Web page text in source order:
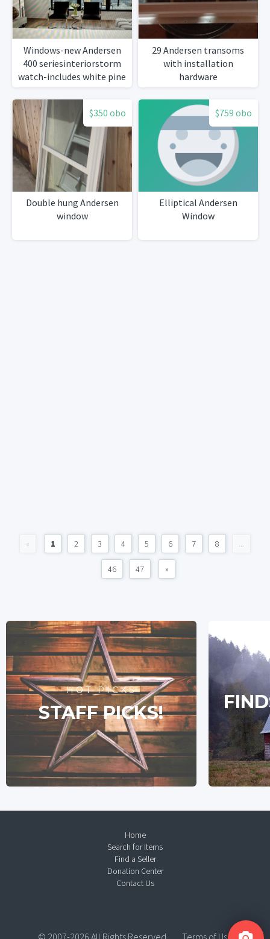
Windows-new Andersen
400 seriesinteriorstorm
watch-includes white pine
casing
29 Andersen transoms
with installation
hardware
$350 obo
Double hung Andersen
window
$759 obo
Elliptical Andersen
Window
« 1 2 3 4 5 6 7 8 ...
46 47 »
HOT PICKS
STAFF PICKS!
Home
Search for Items
Find a Seller
Donation Center
Contact Us
© 2007-2026 All Rights Reserved. Terms of Use